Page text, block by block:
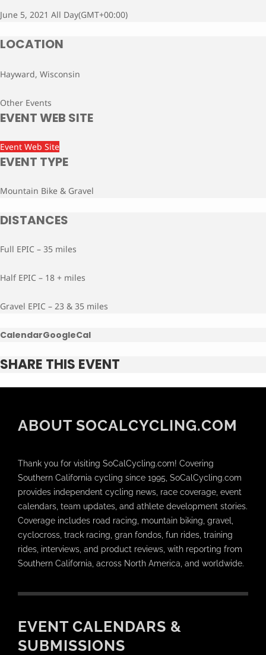
June 5, 2021 All Day(GMT+00:00)
LOCATION
Hayward, Wisconsin
Other Events
EVENT WEB SITE
Event Web Site
EVENT TYPE
Mountain Bike & Gravel
DISTANCES
Full EPIC – 35 miles
Half EPIC – 18 + miles
Gravel EPIC – 23 & 35 miles
CalendarGoogleCal
SHARE THIS EVENT
ABOUT SOCALCYCLING.COM
Thank you for visiting SoCalCycling.com! Covering
Southern California cycling since 1995, SoCalCycling.com
provides independent cycling news, race coverage, event
calendars, team updates, and athlete development stories.
Coverage includes road racing, mountain biking, gravel,
cyclocross, track racing, gran fondos, fun rides, training
rides, interviews, and product reviews, with reporting from
Southern California, across North America, and worldwide.
EVENT CALENDARS &
SUBMISSIONS